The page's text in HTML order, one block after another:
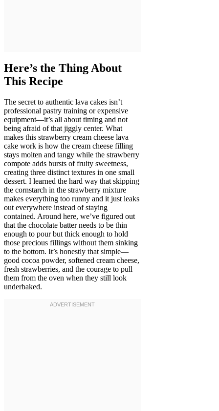
Here’s the Thing About
This Recipe
The secret to authentic lava cakes isn’t
professional pastry training or expensive
equipment—it’s all about timing and not
being afraid of that jiggly center. What
makes this strawberry cream cheese lava
cake work is how the cream cheese filling
stays molten and tangy while the strawberry
compote adds bursts of fruity sweetness,
creating three distinct textures in one small
dessert. I learned the hard way that skipping
the cornstarch in the strawberry mixture
makes everything too runny and it just leaks
out everywhere instead of staying
contained. Around here, we’ve figured out
that the chocolate batter needs to be thin
enough to pour but thick enough to hold
those precious fillings without them sinking
to the bottom. It’s honestly that simple—
good cocoa powder, softened cream cheese,
fresh strawberries, and the courage to pull
them from the oven when they still look
underbaked.